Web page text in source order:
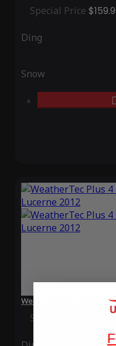
Special Price
Ding
Snow
WeatherTec Plus 4 Layer
Special Price